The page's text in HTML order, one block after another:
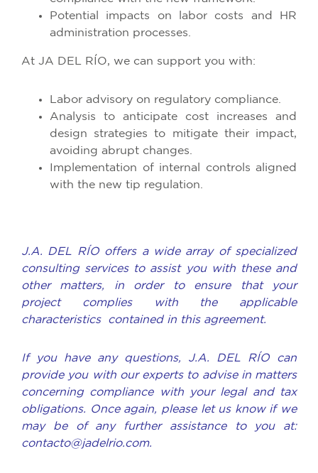
Potential impacts on labor costs and HR
administration processes.​
At JA DEL RÍO, we can support you with:
Labor advisory on regulatory compliance.
Analysis to anticipate cost increases and
design strategies to mitigate their impact,
avoiding abrupt changes.
Implementation of internal controls aligned
with the new tip regulation.​
J.A. DEL RÍO offers a wide array of specialized
consulting services to assist you with these and
other matters, in order to ensure that your
project complies with the applicable
characteristics contained in this agreement.
If you have any questions, J.A. DEL RÍO can
provide you with our experts to advise in matters
concerning compliance with your legal and tax
obligations. Once again, please let us know if we
may be of any further assistance to you at:
contacto@jadelrio.com.